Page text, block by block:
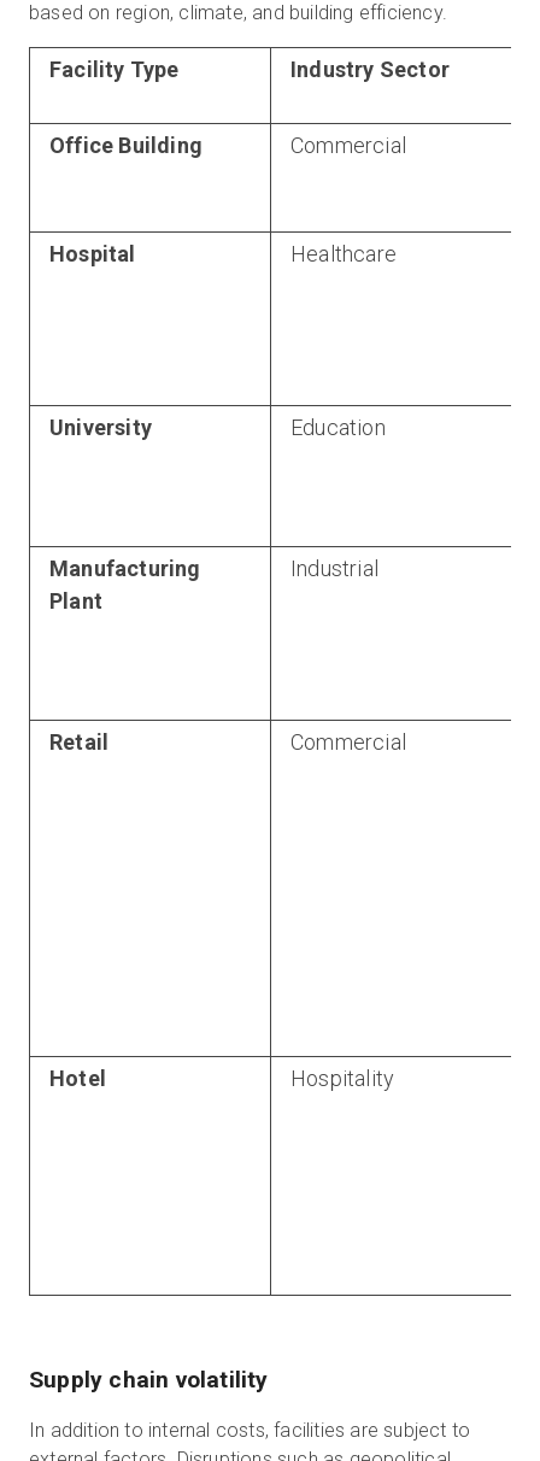
based on region, climate, and building efficiency.
Facility Type Industry Sector
Office Building
Commercial
Hospital Healthcare
University Education
Manufacturing
Plant
Industrial
Retail Commercial
Hotel Hospitality
Supply chain volatility
In addition to internal costs, facilities are subject to